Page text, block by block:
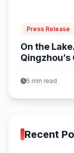
Press Release
On the
Qingzhou’s
5 min read
Recent